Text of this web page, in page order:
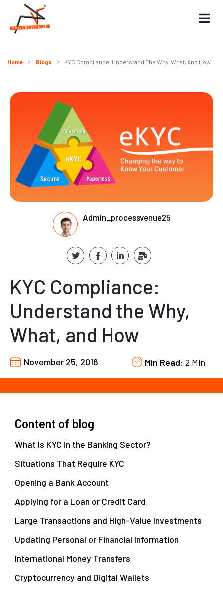
Home Blogs KYC Compliance: Understand The Why, What, And How
Admin_processvenue25
KYC Compliance:
Understand the Why,
What, and How
November 25, 2016 Min Read: 2 Min
Content of blog
What Is KYC in the Banking Sector?
Situations That Require KYC
Opening a Bank Account
Applying for a Loan or Credit Card
Large Transactions and High-Value Investments
Updating Personal or Financial Information
International Money Transfers
Cryptocurrency and Digital Wallets